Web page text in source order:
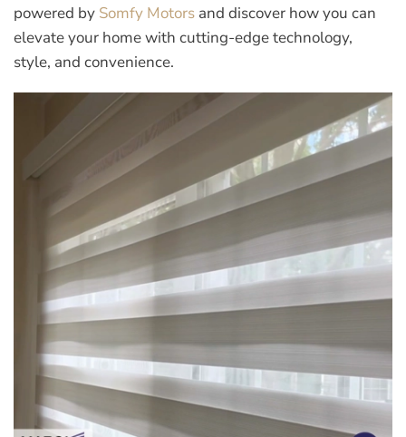
powered by Somfy Motors and discover how you can
elevate your home with cutting-edge technology,
style, and convenience.